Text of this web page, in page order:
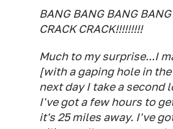
BANG BANG BANG
CRACK CRACK!!!!!!!!!
Much to my surprise...I
[with a gaping hole in
next day I take a second
I've got a few hours to
it's 25 miles away. I've